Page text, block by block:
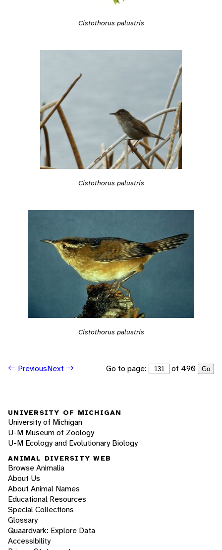
Cistothorus palustris
Cistothorus palustris
Cistothorus palustris
PreviousNext Go to page: of 490 Go
UNIVERSITY OF MICHIGAN
University of Michigan
U-M Museum of Zoology
U-M Ecology and Evolutionary Biology
ANIMAL DIVERSITY WEB
Browse Animalia
About Us
About Animal Names
Educational Resources
Special Collections
Glossary
Quaardvark: Explore Data
Accessibility